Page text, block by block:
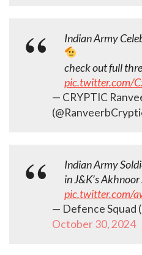
Indian Army
check out full
pic.twitter.com/
— CRYPTIC
Indian Army
in J&K’s
pic.twitter.com/
— Defence Squad
October 30, 2024